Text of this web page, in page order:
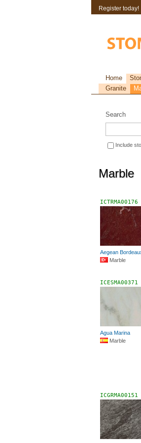
Search
Include
Marble
ICTRMA00176
Aegean
Marble
ICESMA00371
Agua Marina
Marble
ICGRMA00151
Register today!
Home
Granite